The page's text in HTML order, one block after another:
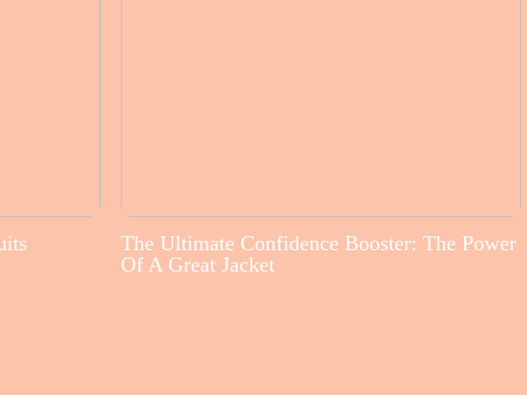
The Ultimate Confidence Booster: The Power
Of A Great Jacket